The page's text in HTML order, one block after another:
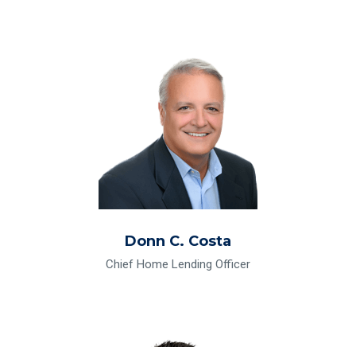
Donn C. Costa
Chief Home Lending Officer